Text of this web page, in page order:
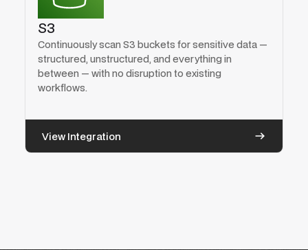
S3
Continuously scan S3 buckets for sensitive data —
structured, unstructured, and everything in
between — with no disruption to existing
workflows.
View Integration